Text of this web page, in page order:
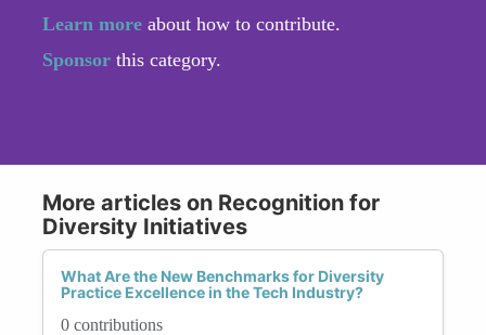
Learn more about how to contribute.
Sponsor this category.
More articles on Recognition for
Diversity Initiatives
What Are the New Benchmarks for Diversity
Practice Excellence in the Tech Industry?
0 contributions